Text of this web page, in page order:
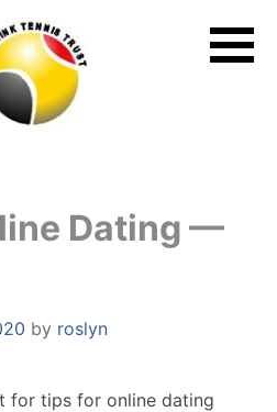
Dating —
by roslyn
for tips for online dating